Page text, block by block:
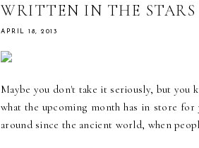
WRITTEN IN THE STARS
APRIL 18, 2013
Maybe you don't take it seriously, but you
what the upcoming month has in store for
around since the ancient world, when